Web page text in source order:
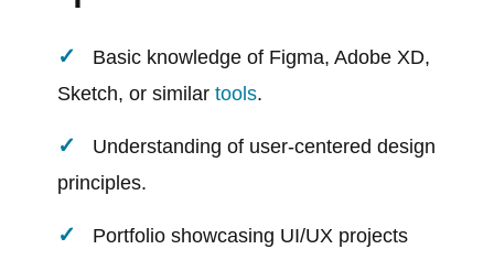
Basic knowledge of Figma, Adobe XD,
Sketch, or similartools.
Understanding of user-centered design
principles.
Portfolio showcasing UI/UX projects